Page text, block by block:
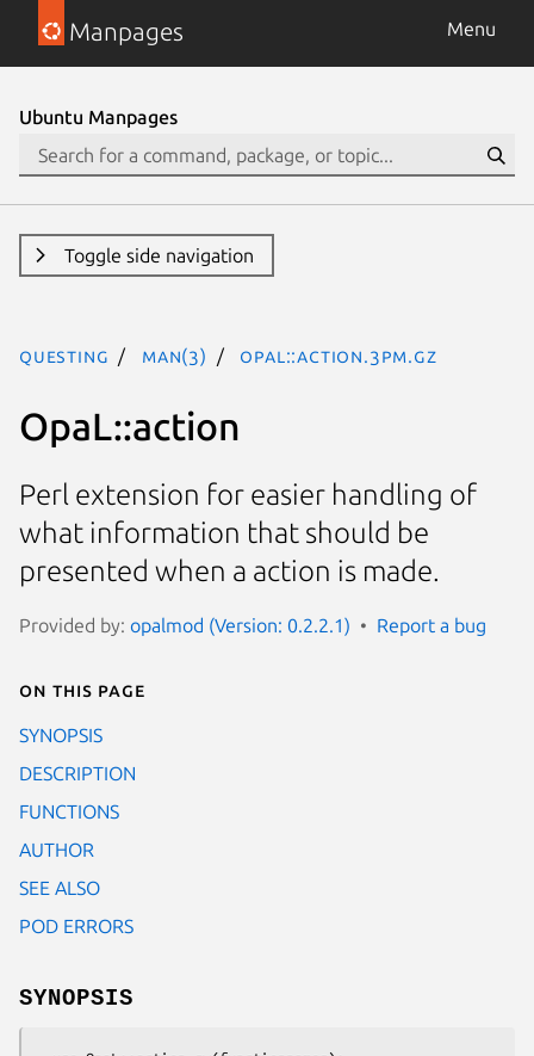
Manpages Menu
Ubuntu Manpages
Toggle side navigation
questing man(3) OpaL::action.3pm.gz
OpaL::action
Perl extension for easier handling of
what information that should be
presented when a action is made.
Provided by: opalmod (Version: 0.2.2.1) Report a bug
On this page
SYNOPSIS
DESCRIPTION
FUNCTIONS
AUTHOR
SEE ALSO
POD ERRORS
SYNOPSIS